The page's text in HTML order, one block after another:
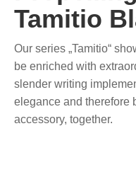
Tamitio
Our series „Tamitio“
be enriched with
slender writing
elegance and therefore
accessory, together.